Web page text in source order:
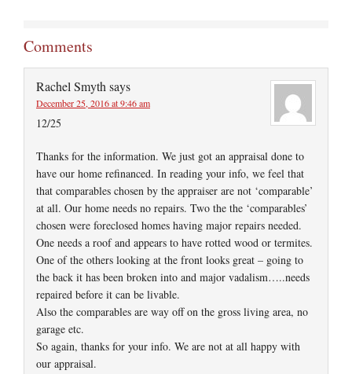
Comments
Rachel Smyth says
December 25, 2016 at 9:46 am
12/25
Thanks for the information. We just got an appraisal done to
have our home refinanced. In reading your info, we feel that
that comparables chosen by the appraiser are not ‘comparable’
at all. Our home needs no repairs. Two the the ‘comparables’
chosen were foreclosed homes having major repairs needed.
One needs a roof and appears to have rotted wood or termites.
One of the others looking at the front looks great – going to
the back it has been broken into and major vadalism…..needs
repaired before it can be livable.
Also the comparables are way off on the gross living area, no
garage etc.
So again, thanks for your info. We are not at all happy with
our appraisal.